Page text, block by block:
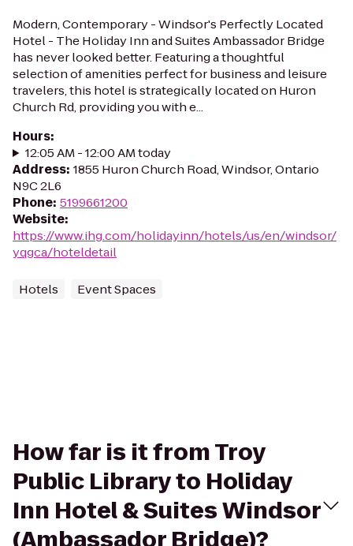
Modern, Contemporary - Windsor's Perfectly Located
Hotel - The Holiday Inn and Suites Ambassador Bridge
has never looked better. Featuring a thoughtful
selection of amenities perfect for business and leisure
travelers, this hotel is strategically located on Huron
Church Rd, providing you with e...
Hours:
12:05 AM - 12:00 AM today
Address: 1855 Huron Church Road, Windsor, Ontario
N9C 2L6
Phone: 5199661200
Website:
https://www.ihg.com/holidayinn/hotels/us/en/windsor/
yqgca/hoteldetail
Hotels Event Spaces
How far is it from Troy
Public Library to Holiday
Inn Hotel & Suites Windsor